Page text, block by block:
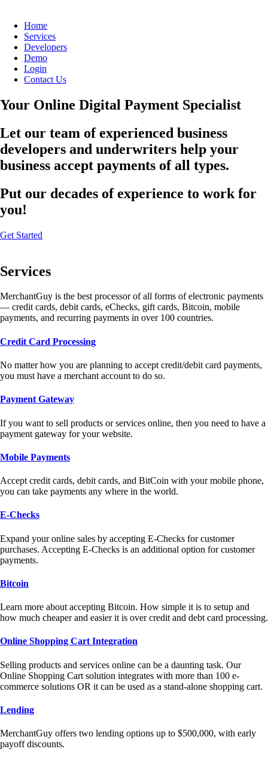
Home
Services
Developers
Demo
Login
Contact Us
Your Online Digital Payment Specialist
Let our team of experienced business
developers and underwriters help your
business accept payments of all types.
Put our decades of experience to work for
you!
Get Started
Services
MerchantGuy is the best processor of all forms of electronic payments
— credit cards, debit cards, eChecks, gift cards, Bitcoin, mobile
payments, and recurring payments in over 100 countries.
Credit Card Processing
No matter how you are planning to accept credit/debit card payments,
you must have a merchant account to do so.
Payment Gateway
If you want to sell products or services online, then you need to have a
payment gateway for your website.
Mobile Payments
Accept credit cards, debit cards, and BitCoin with your mobile phone,
you can take payments any where in the world.
E-Checks
Expand your online sales by accepting E-Checks for customer
purchases. Accepting E-Checks is an additional option for customer
payments.
Bitcoin
Learn more about accepting Bitcoin. How simple it is to setup and
how much cheaper and easier it is over credit and debt card processing.
Online Shopping Cart Integration
Selling products and services online can be a daunting task. Our
Online Shopping Cart solution integrates with more than 100 e-
commerce solutions OR it can be used as a stand-alone shopping cart.
Lending
MerchantGuy offers two lending options up to $500,000, with early
payoff discounts.